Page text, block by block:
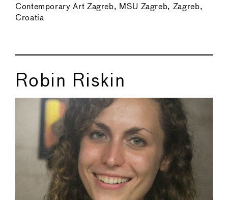
Contemporary Art Zagreb, MSU Zagreb, Zagreb,
Croatia
Robin Riskin